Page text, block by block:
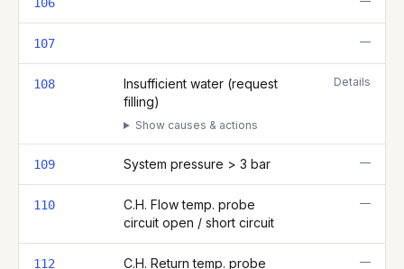
107 —
108
Insufficient water (request
filling)
Show causes & actions
Details
109 System pressure > 3 bar —
110
C.H. Flow temp. probe
circuit open / short circuit
—
112 C.H. Return temp. probe —